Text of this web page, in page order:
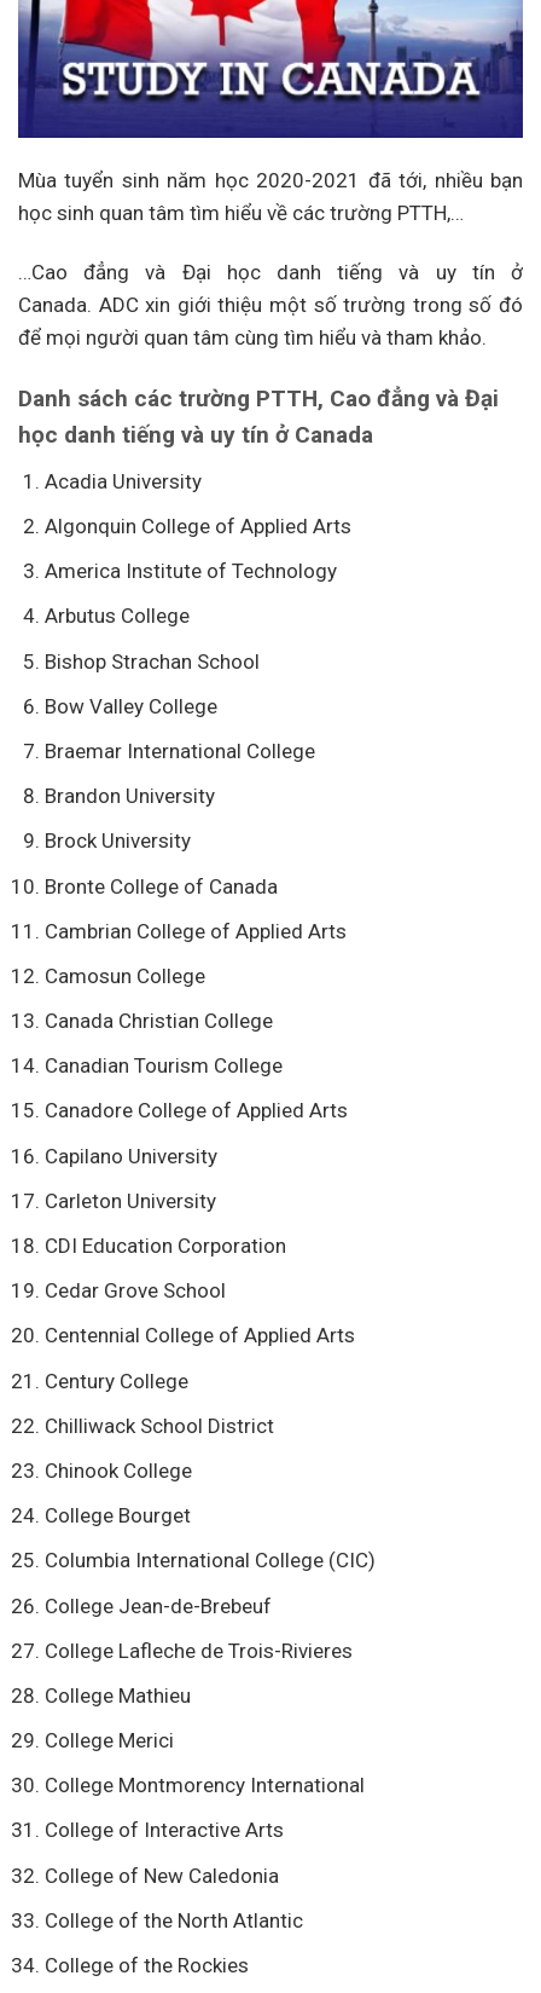
Mùa tuyển sinh năm học 2020-2021 đã tới, nhiều bạn
học sinh quan tâm tìm hiểu về các trường PTTH,…
…Cao đẳng và Đại học danh tiếng và uy tín ở
Canada. ADC xin giới thiệu một số trường trong số đó
để mọi người quan tâm cùng tìm hiểu và tham khảo.
Danh sách các trường PTTH, Cao đẳng và Đại
học danh tiếng và uy tín ở Canada
Acadia University
Algonquin College of Applied Arts
America Institute of Technology
Arbutus College
Bishop Strachan School
Bow Valley College
Braemar International College
Brandon University
Brock University
Bronte College of Canada
Cambrian College of Applied Arts
Camosun College
Canada Christian College
Canadian Tourism College
Canadore College of Applied Arts
Capilano University
Carleton University
CDI Education Corporation
Cedar Grove School
Centennial College of Applied Arts
Century College
Chilliwack School District
Chinook College
College Bourget
Columbia International College (CIC)
College Jean-de-Brebeuf
College Lafleche de Trois-Rivieres
College Mathieu
College Merici
College Montmorency International
College of Interactive Arts
College of New Caledonia
College of the North Atlantic
College of the Rockies